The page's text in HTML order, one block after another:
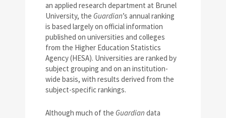
an applied research department at Brunel
University, the Guardian’s annual ranking
is based largely on official information
published on universities and colleges
from the Higher Education Statistics
Agency (HESA). Universities are ranked by
subject grouping and on an institution-
wide basis, with results derived from the
subject-specific rankings.
Although much of the Guardian data